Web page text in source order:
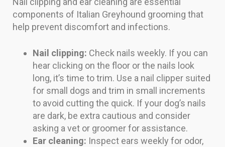
components of Italian Greyhound grooming that
help prevent discomfort and infections.
Nail clipping: Check nails weekly. If you can
hear clicking on the floor or the nails look
long, it’s time to trim. Use a nail clipper suited
for small dogs and trim in small increments
to avoid cutting the quick. If your dog’s nails
are dark, be extra cautious and consider
asking a vet or groomer for assistance.
Ear cleaning: Inspect ears weekly for odor,